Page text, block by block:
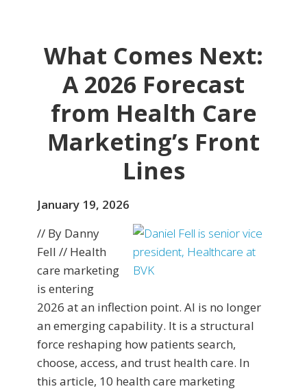
What Comes Next:
A 2026 Forecast
from Health Care
Marketing’s Front
Lines
January 19, 2026
// By Danny
Fell // Health
care marketing
is entering
2026 at an inflection point. AI is no longer
an emerging capability. It is a structural
force reshaping how patients search,
choose, access, and trust health care. In
this article, 10 health care marketing